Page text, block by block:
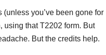
you’ve been gone for
using that T2202 form. But
But the credits help.